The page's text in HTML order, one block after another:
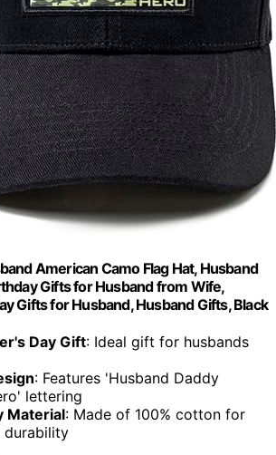
American Camo Flag Hat, Husband
Gifts for Husband from Wife,
Gifts for Husband, Husband Gifts, Black
Day Gift: Ideal gift for husbands
: Features 'Husband Daddy
lettering
Material: Made of 100% cotton for